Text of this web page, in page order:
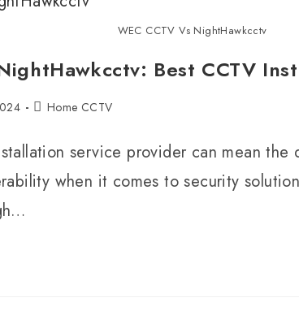
WEC CCTV Vs NightHawkcctv
Best CCTV
Home CCTV
service provider can mean
when it comes to security